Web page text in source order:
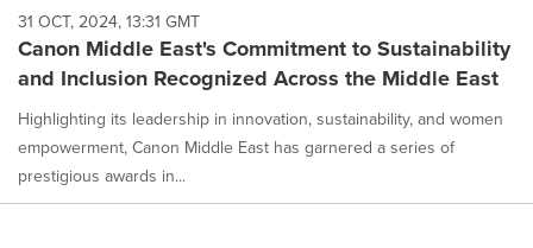
31 OCT, 2024, 13:31 GMT
Canon Middle East's Commitment to Sustainability
and Inclusion Recognized Across the Middle East
Highlighting its leadership in innovation, sustainability, and women
empowerment, Canon Middle East has garnered a series of
prestigious awards in...